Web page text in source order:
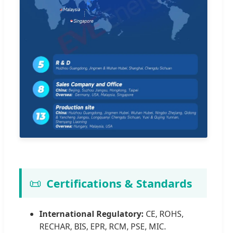
📜 Certifications & Standards
International Regulatory: CE, ROHS,
RECHAR, BIS, EPR, RCM, PSE, MIC.